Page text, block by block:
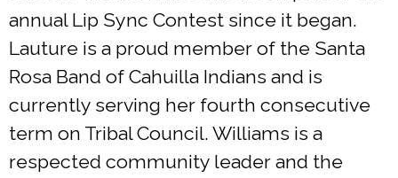
annual Lip Sync Contest since it began.
Lauture is a proud member of the Santa
Rosa Band of Cahuilla Indians and is
currently serving her fourth consecutive
term on Tribal Council. Williams is a
respected community leader and the